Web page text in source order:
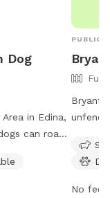
Dog
in Edina,
can roam
exiting the
owners are
PUBLIC
Bryant
field
seven
No fee